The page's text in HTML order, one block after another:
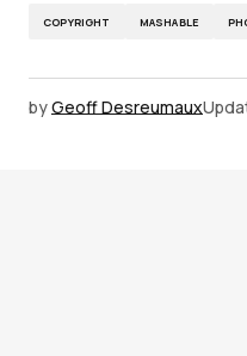
COPYRIGHT MASHABLE
byGeoff Desreumaux